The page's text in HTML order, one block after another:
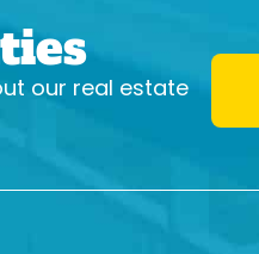
our real estate